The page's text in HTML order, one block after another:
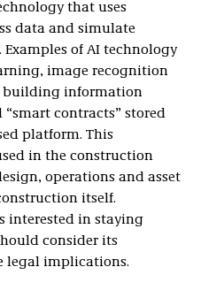
that uses
data and simulate
of AI technology
image recognition
building information
contracts” stored
platform. This
in the construction
operations and asset
itself.
interested in staying
consider its
legal implications.